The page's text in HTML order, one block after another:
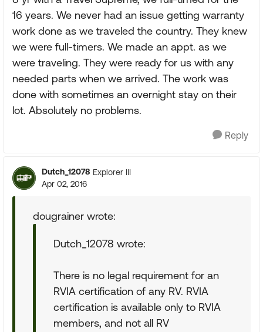
16 years. We never had an issue getting warranty
work done as we traveled the country. They knew
we were full-timers. We made an appt. as we
were traveling. They were ready for us with any
needed parts when we arrived. The work was
done with sometimes an overnight stay on their
lot. Absolutely no problems.
Reply
Dutch_12078 Explorer III
Apr 02, 2016
dougrainer wrote:
Dutch_12078 wrote:
There is no legal requirement for an
RVIA certification of any RV. RVIA
certification is available only to RVIA
members, and not all RV